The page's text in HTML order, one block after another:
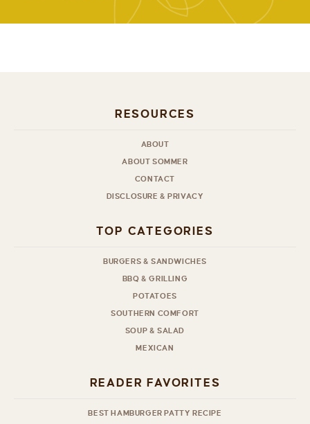
RESOURCES
ABOUT
ABOUT SOMMER
CONTACT
DISCLOSURE & PRIVACY
TOP CATEGORIES
BURGERS & SANDWICHES
BBQ & GRILLING
POTATOES
SOUTHERN COMFORT
SOUP & SALAD
MEXICAN
READER FAVORITES
BEST HAMBURGER PATTY RECIPE